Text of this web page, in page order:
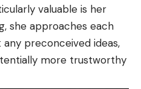
valuable is her
she approaches each
preconceived ideas,
more trustworthy